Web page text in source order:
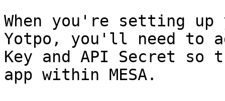
When you're setting
Yotpo, you'll need to
Key and API Secret so
app within MESA.